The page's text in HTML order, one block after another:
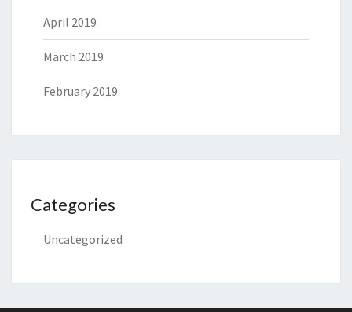
April 2019
March 2019
February 2019
Categories
Uncategorized